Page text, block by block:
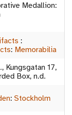
Medallion:
:
: Memorabilia
Kungsgatan 17,
Box, n.d.
: Stockholm